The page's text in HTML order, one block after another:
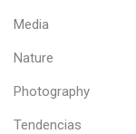
Media
Nature
Photography
Tendencias